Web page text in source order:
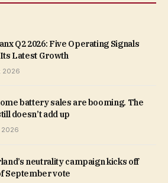
Q2 2026: Five Operating Signals
Latest Growth
2026
battery sales are booming. The
doesn’t add up
2026
neutrality campaign kicks off
September vote